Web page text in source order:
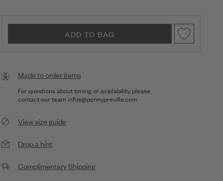
ADD TO BAG
Made to order items
For questions about timing or availability, please
contact our team infos@pennypreville.com
View size guide
Drop a hint
Complimentary Shipping